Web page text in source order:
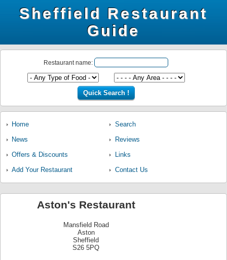
Sheffield Restaurant
Guide
Restaurant name:
Home
Search
News
Reviews
Offers & Discounts
Links
Add Your Restaurant
Contact Us
Aston's Restaurant
Mansfield Road
Aston
Sheffield
S26 5PQ